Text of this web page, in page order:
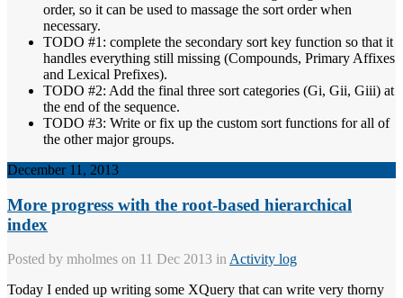
order, so it can be used to massage the sort order when
necessary.
TODO #1: complete the secondary sort key function so that it
handles everything still missing (Compounds, Primary Affixes
and Lexical Prefixes).
TODO #2: Add the final three sort categories (Gi, Gii, Giii) at
the end of the sequence.
TODO #3: Write or fix up the custom sort functions for all of
the other major groups.
December 11, 2013
More progress with the root-based hierarchical
index
Posted by mholmes on 11 Dec 2013 in Activity log
Today I ended up writing some XQuery that can write very thorny